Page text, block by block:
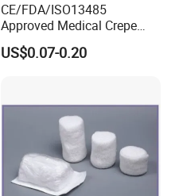
CE/FDA/ISO13485
Approved Medical Crepe
Bandage, Elastic Wound
Dressing for First Aid
US$0.07-0.20